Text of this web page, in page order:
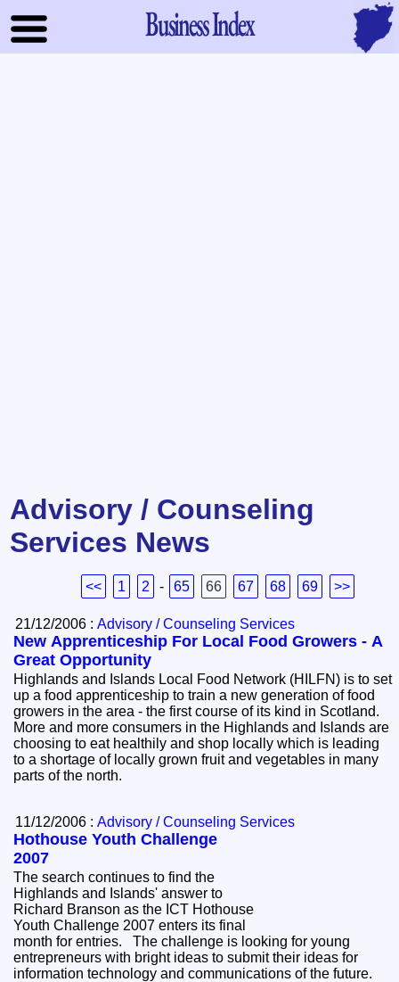
Business Index
Advisory / Counseling
Services News
<< 1 2 - 65 66 67 68 69 >>
21/12/2006 :Advisory / Counseling Services
New Apprenticeship For Local Food Growers - A
Great Opportunity
Highlands and Islands Local Food Network (HILFN) is to set
up a food apprenticeship to train a new generation of food
growers in the area - the first course of its kind in Scotland.
More and more consumers in the Highlands and Islands are
choosing to eat healthily and shop locally which is leading
to a shortage of locally grown fruit and vegetables in many
parts of the north.
11/12/2006 :Advisory / Counseling Services
Hothouse Youth Challenge
2007
The search continues to find the
Highlands and Islands' answer to
Richard Branson as the ICT Hothouse
Youth Challenge 2007 enters its final
month for entries. The challenge is looking for young
entrepreneurs with bright ideas to submit their ideas for
information technology and communications of the future.